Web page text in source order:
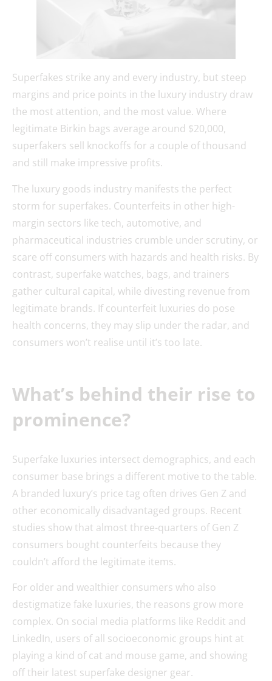
Superfakes strike any and every industry, but steep
margins and price points in the luxury industry draw
the most attention, and the most value. Where
legitimate Birkin bags average around $20,000,
superfakers sell knockoffs for a couple of thousand
and still make impressive profits.
The luxury goods industry manifests the perfect
storm for superfakes. Counterfeits in other high-
margin sectors like tech, automotive, and
pharmaceutical industries crumble under scrutiny, or
scare off consumers with hazards and health risks. By
contrast, superfake watches, bags, and trainers
gather cultural capital, while divesting revenue from
legitimate brands. If counterfeit luxuries do pose
health concerns, they may slip under the radar, and
consumers won’t realise until it’s too late.
What’s behind their rise to
prominence?
Superfake luxuries intersect demographics, and each
consumer base brings a different motive to the table.
A branded luxury’s price tag often drives Gen Z and
other economically disadvantaged groups. Recent
studies show that almost three-quarters of Gen Z
consumers bought counterfeits because they
couldn’t afford the legitimate items.
For older and wealthier consumers who also
destigmatize fake luxuries, the reasons grow more
complex. On social media platforms like Reddit and
LinkedIn, users of all socioeconomic groups hint at
playing a kind of cat and mouse game, and showing
off their latest superfake designer gear.